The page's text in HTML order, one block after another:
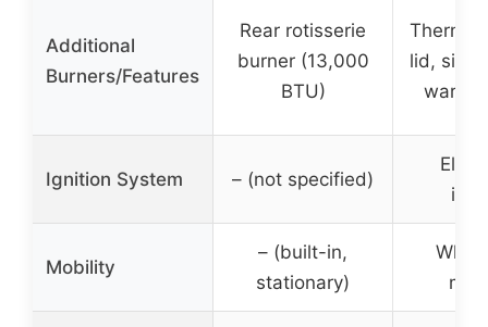
Additional
Burners/Features
Rear rotisserie
burner (13,000
BTU)
lid, side
Ignition System – (not specified)
Mobility
– (built-in,
stationary)